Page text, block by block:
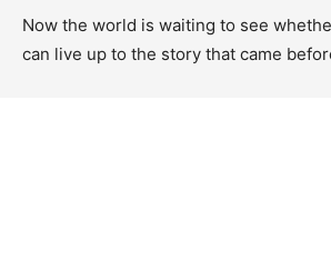
Now the world is waiting to see
can live up to the story that came